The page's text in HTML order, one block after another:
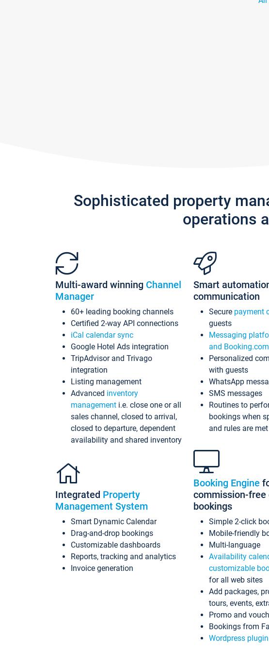
Sophisticated property
operations
Multi-award winning Channel
Manager
60+ leading booking channels
Certified 2-way API connections
iCal calendar sync
Google Hotel Ads integration
TripAdvisor and Trivago
integration
Listing management
Advanced inventory
management i.e. close one or all
sales channel, closed to arrival,
closed to departure, dependent
availability and shared inventory
Integrated Property
Management System
Smart Dynamic Calendar
Drag-and-drop bookings
Customizable dashboards
Reports, tracking and analytics
Invoice generation
Smart
communication
Secure payment
guests
Messaging
and Booking.com
Personalized
with guests
WhatsApp
SMS messages
Routines to
bookings when
and rules are met
Booking Engine
commission-free
bookings
Simple 2-click
Mobile-friendly
Multi-language
Availability
customizable
for all web sites
Add packages,
tours, events,
Promo and
Bookings from
Wordpress plugin